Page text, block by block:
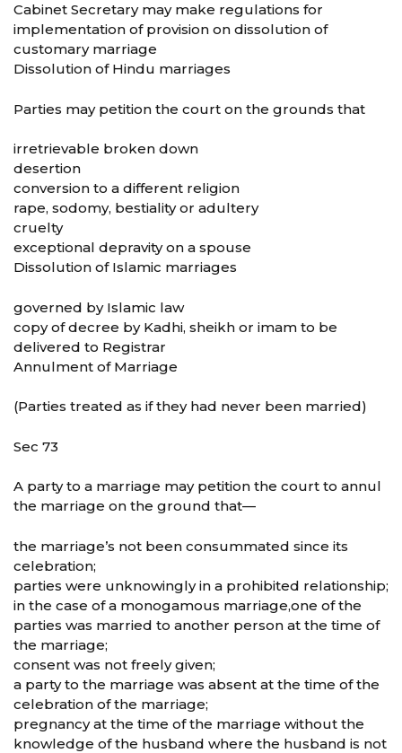
Cabinet Secretary may make regulations for
implementation of provision on dissolution of
customary marriage
Dissolution of Hindu marriages
Parties may petition the court on the grounds that
irretrievable broken down
desertion
conversion to a different religion
rape, sodomy, bestiality or adultery
cruelty
exceptional depravity on a spouse
Dissolution of Islamic marriages
governed by Islamic law
copy of decree by Kadhi, sheikh or imam to be
delivered to Registrar
Annulment of Marriage
(Parties treated as if they had never been married)
Sec 73
A party to a marriage may petition the court to annul
the marriage on the ground that—
the marriage’s not been consummated since its
celebration;
parties were unknowingly in a prohibited relationship;
in the case of a monogamous marriage,one of the
parties was married to another person at the time of
the marriage;
consent was not freely given;
a party to the marriage was absent at the time of the
celebration of the marriage;
pregnancy at the time of the marriage without the
knowledge of the husband where the husband is not